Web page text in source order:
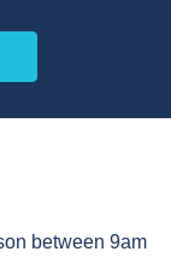
between 9am